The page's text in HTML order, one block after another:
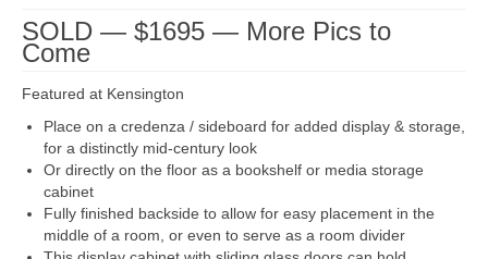
SOLD — $1695 — More Pics to
Come
Featured at Kensington
Place on a credenza / sideboard for added display & storage,
for a distinctly mid-century look
Or directly on the floor as a bookshelf or media storage
cabinet
Fully finished backside to allow for easy placement in the
middle of a room, or even to serve as a room divider